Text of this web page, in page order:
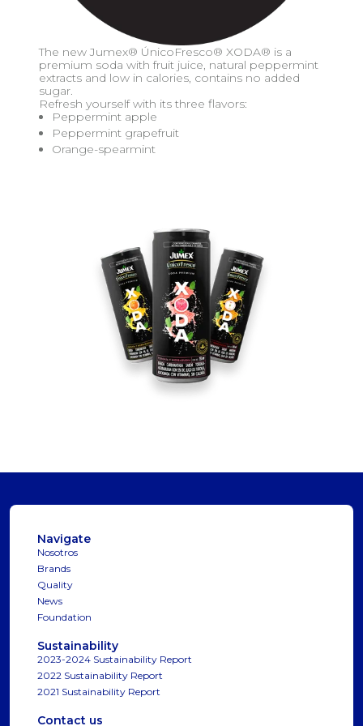
The new Jumex® ÚnicoFresco® XODA® is a
premium soda with fruit juice, natural peppermint
extracts and low in calories, contains no added
sugar.
Refresh yourself with its three flavors:
Peppermint apple
Peppermint grapefruit
Orange-spearmint
Navigate
Nosotros
Brands
Quality
News
Foundation
Sustainability
2023-2024 Sustainability Report
2022 Sustainability Report
2021 Sustainability Report
Contact us